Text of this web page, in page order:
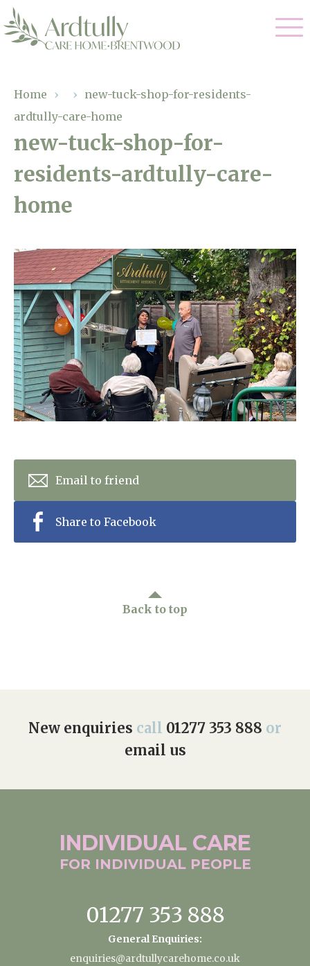
01277 353 888
enquiries@ardtullycarehome.co.uk
Arrange a viewing
Residential Care
Dementia Care
Respite Care
Our Home
Gallery
Facilities
Magic Moments
About Us
Home News
Newsletters
Our Ethos
Work With Us
Home › › new-tuck-shop-for-residents-
ardtully-care-home
new-tuck-shop-for-
residents-ardtully-care-
home
Email to friend
Share to Facebook
Back to top
New enquiries call 01277 353 888 or
email us
INDIVIDUAL CARE
FOR INDIVIDUAL PEOPLE
01277 353 888
General Enquiries:
enquiries@ardtullycarehome.co.uk